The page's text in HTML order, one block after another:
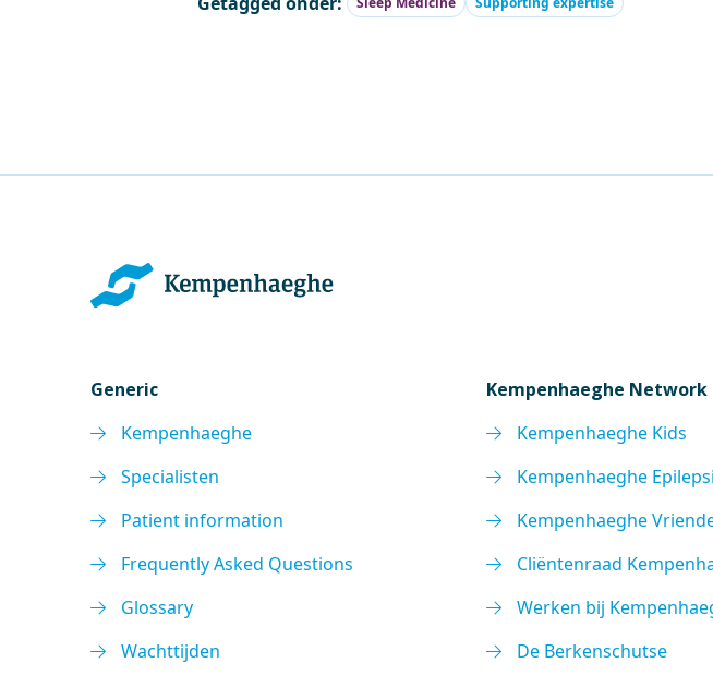
Generic
Kempenhaeghe
Specialisten
Patient information
Frequently Asked Questions
Glossary
Wachttijden
Kempenhaeghe Network
Kempenhaeghe Kids
Kempenhaeghe
Kempenhaeghe
Cliëntenraad
Werken bij
De Berkenschutse